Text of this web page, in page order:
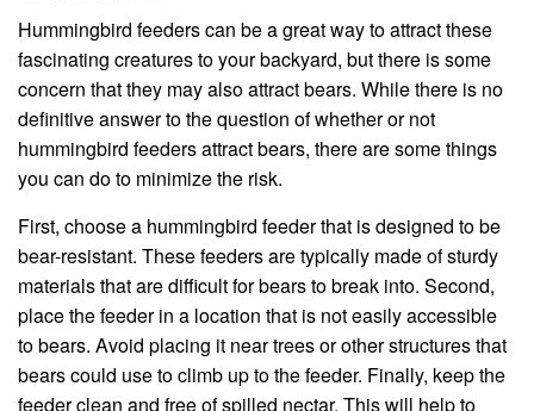
Hummingbird feeders can be a great way to attract these
fascinating creatures to your backyard, but there is some
concern that they may also attract bears. While there is no
definitive answer to the question of whether or not
hummingbird feeders attract bears, there are some things
you can do to minimize the risk.
First, choose a hummingbird feeder that is designed to be
bear-resistant. These feeders are typically made of sturdy
materials that are difficult for bears to break into. Second,
place the feeder in a location that is not easily accessible
to bears. Avoid placing it near trees or other structures that
bears could use to climb up to the feeder. Finally, keep the
feeder clean and free of spilled nectar. This will help to